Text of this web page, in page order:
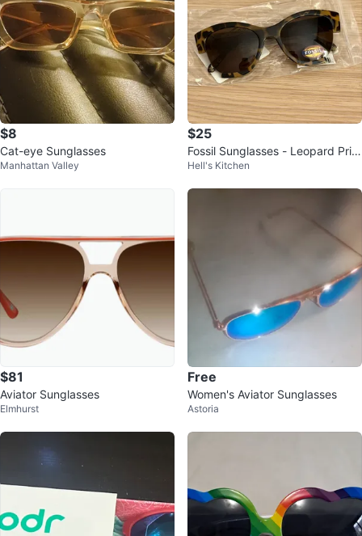
$8
Cat-eye Sunglasses
Manhattan Valley
$25
Fossil Sunglasses - Leopard Print
Cat Eye
Hell's Kitchen
$81
Aviator Sunglasses
Elmhurst
Free
Women's Aviator Sunglasses
Astoria